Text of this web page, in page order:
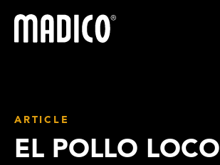
Madico
ARTICLE
EL POLLO LOCO